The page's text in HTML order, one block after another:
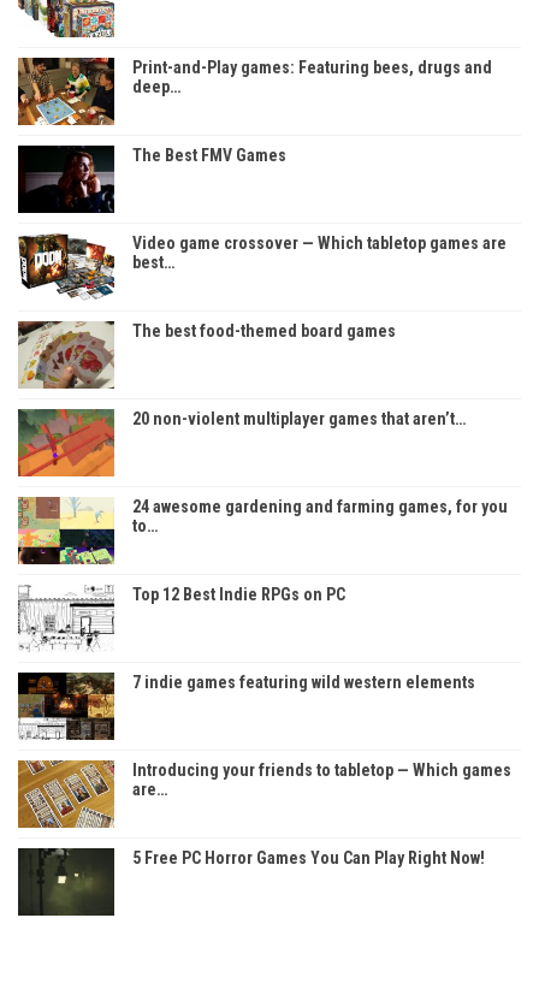
Print-and-Play games: Featuring bees, drugs and
deep…
The Best FMV Games
Video game crossover — Which tabletop games are
best…
The best food-themed board games
20 non-violent multiplayer games that aren’t…
24 awesome gardening and farming games, for you
to…
Top 12 Best Indie RPGs on PC
7 indie games featuring wild western elements
Introducing your friends to tabletop — Which games
are…
5 Free PC Horror Games You Can Play Right Now!